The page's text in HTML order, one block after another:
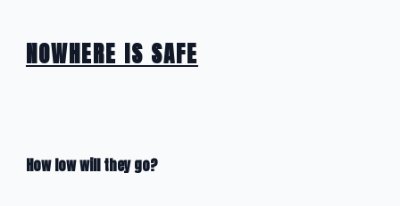
NOWHERE IS SAFE
How low will they go?